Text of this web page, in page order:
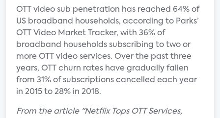
OTT video sub penetration has reached 64% of
US broadband households, according to Parks’
OTT Video Market Tracker, with 36% of
broadband households subscribing to two or
more OTT video services. Over the past three
years, OTT churn rates have gradually fallen
from 31% of subscriptions cancelled each year
in 2015 to 28% in 2018.
From the article "Netflix Tops OTT Services,